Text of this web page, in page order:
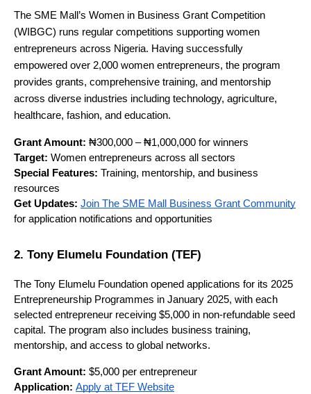
The SME Mall’s Women in Business Grant Competition
(WIBGC) runs regular competitions supporting women
entrepreneurs across Nigeria. Having successfully
empowered over 2,000 women entrepreneurs, the program
provides grants, comprehensive training, and mentorship
across diverse industries including technology, agriculture,
healthcare, fashion, and education.
Grant Amount: ₦300,000 – ₦1,000,000 for winners
Target: Women entrepreneurs across all sectors
Special Features: Training, mentorship, and business
resources
Get Updates: Join The SME Mall Business Grant Community
for application notifications and opportunities
2. Tony Elumelu Foundation (TEF)
The Tony Elumelu Foundation opened applications for its 2025
Entrepreneurship Programmes in January 2025, with each
selected entrepreneur receiving $5,000 in non-refundable seed
capital. The program also includes business training,
mentorship, and access to global networks.
Grant Amount: $5,000 per entrepreneur
Application: Apply at TEF Website